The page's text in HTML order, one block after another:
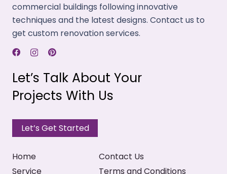
Light Blocking
We design our velvet fabric curtains to restrict
daytime.
High Durability
Our velvet curtains are long-lasting. These resist
commercial buildings following innovative
techniques and the latest designs. Contact us to
get custom renovation services.
Let’s Talk About Your
Projects With Us
Let’s Get Started
Home
Service
Contact Us
Terms and Conditions